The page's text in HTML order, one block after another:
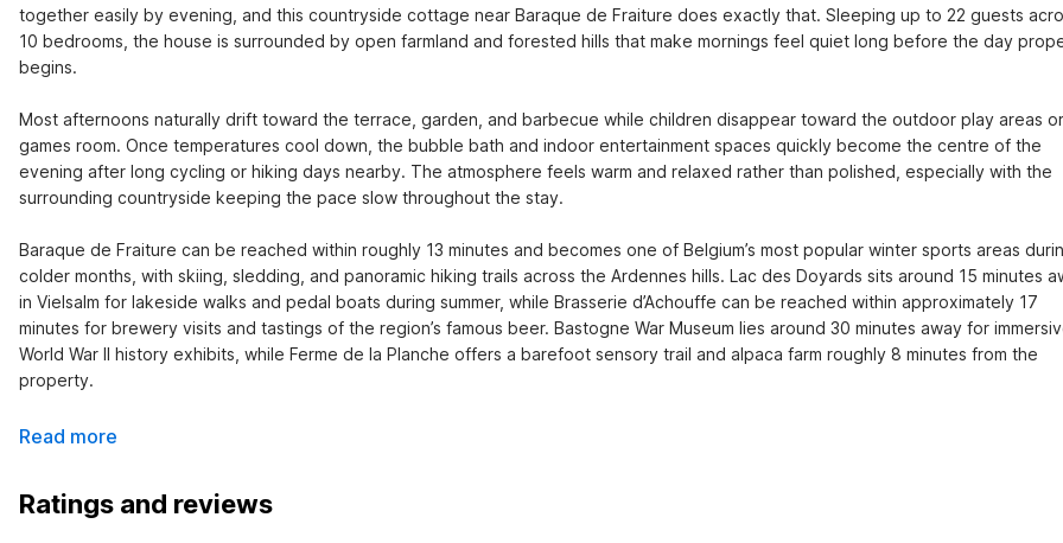
together easily by evening, and this countryside cottage near Baraque de Fraiture does exactly that. Sleeping up to 22 guests
10 bedrooms, the house is surrounded by open farmland and forested hills that make mornings feel quiet long before the day
begins.
Most afternoons naturally drift toward the terrace, garden, and barbecue while children disappear toward the outdoor play areas or
games room. Once temperatures cool down, the bubble bath and indoor entertainment spaces quickly become the centre of the
evening after long cycling or hiking days nearby. The atmosphere feels warm and relaxed rather than polished, especially with the
surrounding countryside keeping the pace slow throughout the stay.
Baraque de Fraiture can be reached within roughly 13 minutes and becomes one of Belgium’s most popular winter sports areas
colder months, with skiing, sledding, and panoramic hiking trails across the Ardennes hills. Lac des Doyards sits around 15 minutes
in Vielsalm for lakeside walks and pedal boats during summer, while Brasserie d’Achouffe can be reached within approximately 17
minutes for brewery visits and tastings of the region’s famous beer. Bastogne War Museum lies around 30 minutes away for
World War II history exhibits, while Ferme de la Planche offers a barefoot sensory trail and alpaca farm roughly 8 minutes from the
property.
Read more
Ratings and reviews